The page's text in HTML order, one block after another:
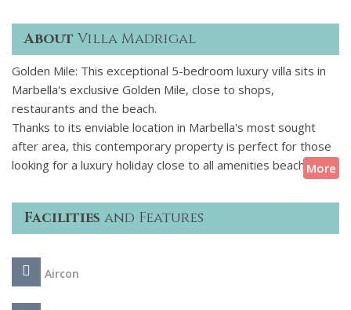
About Villa Madrigal
Golden Mile: This exceptional 5-bedroom luxury villa sits in
Marbella's exclusive Golden Mile, close to shops,
restaurants and the beach.
Thanks to its enviable location in Marbella's most sought
after area, this contemporary property is perfect for those
looking for a luxury holiday close to all amenities beaches,
beach bars, chiringuitos, shops and trendy restaurants along
the acclaimed Golden Mile are all within easy reach. The villa
has been designed with luxury in mind and is equipped with
furnishings, offering both style and comfort throughout your
stay.
More
Facilities and Features
Aircon